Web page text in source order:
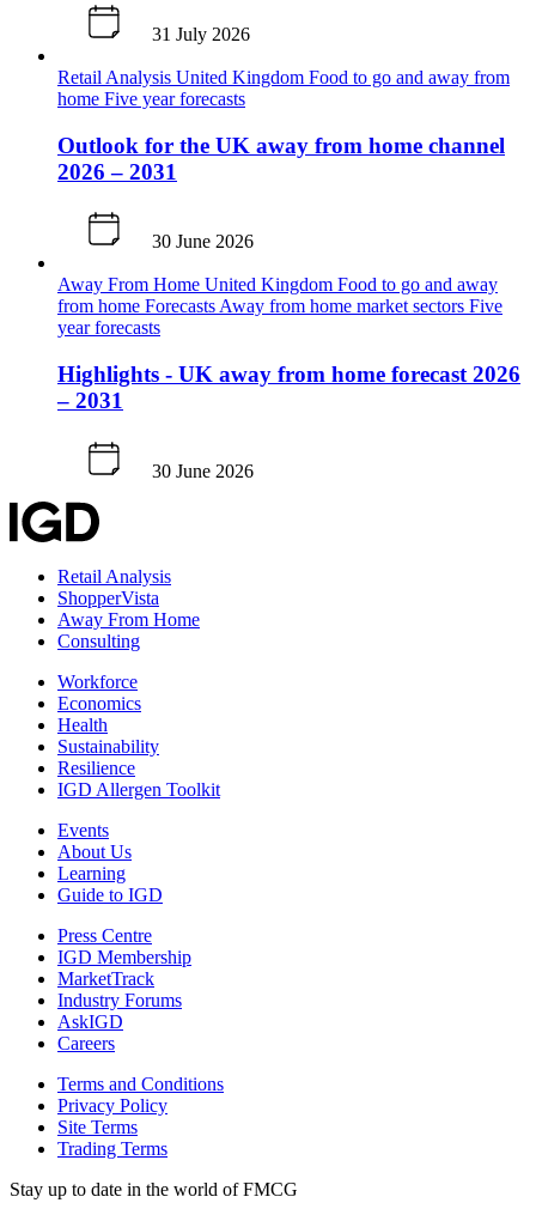
31 July 2026
Retail Analysis United Kingdom Food to go and away from
home Five year forecasts
Outlook for the UK away from home channel
2026 – 2031
30 June 2026
Away From Home United Kingdom Food to go and away
from home Forecasts Away from home market sectors Five
year forecasts
Highlights - UK away from home forecast 2026
– 2031
30 June 2026
Retail Analysis
ShopperVista
Away From Home
Consulting
Workforce
Economics
Health
Sustainability
Resilience
IGD Allergen Toolkit
Events
About Us
Learning
Guide to IGD
Press Centre
IGD Membership
MarketTrack
Industry Forums
AskIGD
Careers
Terms and Conditions
Privacy Policy
Site Terms
Trading Terms
Stay up to date in the world of FMCG